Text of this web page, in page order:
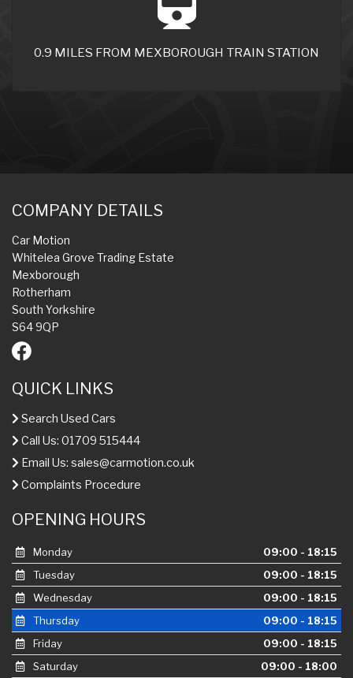
0.9 MILES FROM MEXBOROUGH TRAIN STATION
COMPANY DETAILS
Car Motion
Whitelea Grove Trading Estate
Mexborough
Rotherham
South Yorkshire
S64 9QP
QUICK LINKS
Search Used Cars
Call Us: 01709 515444
Email Us: sales@carmotion.co.uk
Complaints Procedure
OPENING HOURS
Monday
09:00 - 18:15
Tuesday
09:00 - 18:15
Wednesday
09:00 - 18:15
Thursday
09:00 - 18:15
Friday
09:00 - 18:15
Saturday
09:00 - 18:00